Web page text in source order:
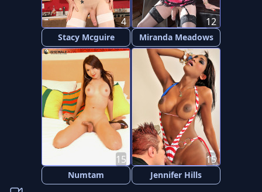
Stacy Mcguire
4
Miranda Meadows
12
Numtam
15
Jennifer Hills
15